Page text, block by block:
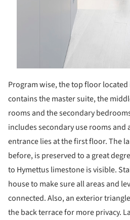
Program wise, the top floor
contains the master suite, the
rooms and the secondary
includes secondary use rooms and
entrance lies at the first floor. The
before, is preserved to a great
to Hymettus limestone is visible.
house to make sure all areas and
connected. Also, an exterior
the back terrace for more privacy.